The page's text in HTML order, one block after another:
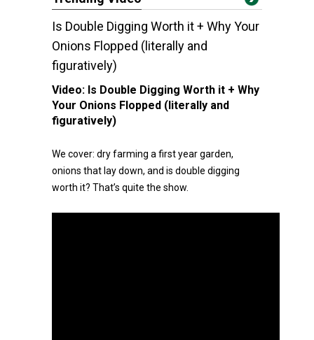
Is Double Digging Worth it + Why Your
Onions Flopped (literally and
figuratively)
Video: Is Double Digging Worth it + Why
Your Onions Flopped (literally and
figuratively)
We cover: dry farming a first year garden,
onions that lay down, and is double digging
worth it? That’s quite the show.